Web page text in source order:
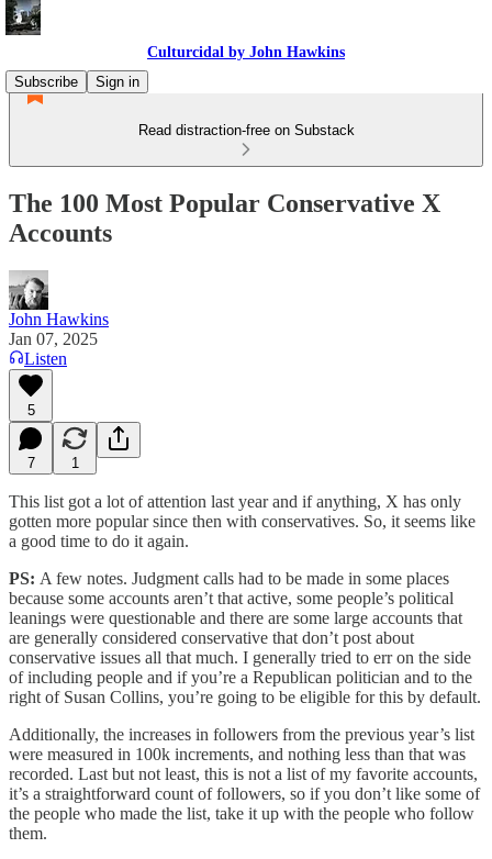
Culturcidal by John Hawkins
Subscribe
Sign in
Read distraction-free on Substack
The 100 Most Popular Conservative X
Accounts
John Hawkins
Jan 07, 2025
Listen
5
7 1
This list got a lot of attention last year and if anything, X has only
gotten more popular since then with conservatives. So, it seems like
a good time to do it again.
PS: A few notes. Judgment calls had to be made in some places
because some accounts aren’t that active, some people’s political
leanings were questionable and there are some large accounts that
are generally considered conservative that don’t post about
conservative issues all that much. I generally tried to err on the side
of including people and if you’re a Republican politician and to the
right of Susan Collins, you’re going to be eligible for this by default.
Additionally, the increases in followers from the previous year’s list
were measured in 100k increments, and nothing less than that was
recorded. Last but not least, this is not a list of my favorite accounts,
it’s a straightforward count of followers, so if you don’t like some of
the people who made the list, take it up with the people who follow
them.